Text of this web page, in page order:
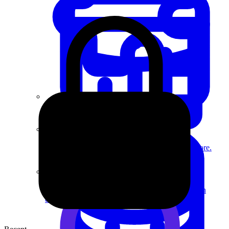
Execute statistical techniques and experimentation
effectively.
Improve your placement rates, outcomes, and more.